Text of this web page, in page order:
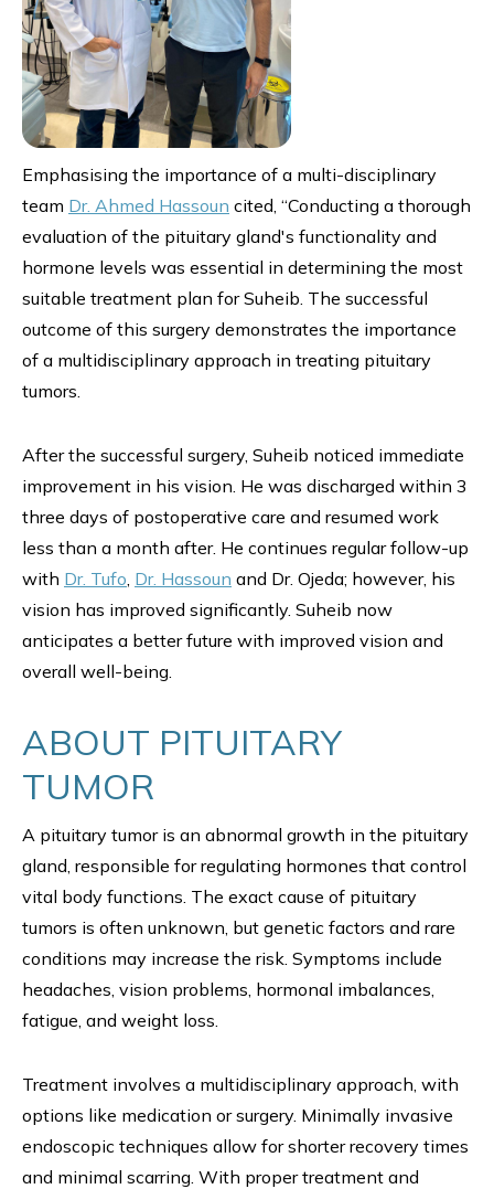
Emphasising the importance of a multi-disciplinary
team Dr. Ahmed Hassoun cited, “Conducting a thorough
evaluation of the pituitary gland's functionality and
hormone levels was essential in determining the most
suitable treatment plan for Suheib. The successful
outcome of this surgery demonstrates the importance
of a multidisciplinary approach in treating pituitary
tumors.
After the successful surgery, Suheib noticed immediate
improvement in his vision. He was discharged within 3
three days of postoperative care and resumed work
less than a month after. He continues regular follow-up
with Dr. Tufo, Dr. Hassoun and Dr. Ojeda; however, his
vision has improved significantly. Suheib now
anticipates a better future with improved vision and
overall well-being.
ABOUT PITUITARY
TUMOR
A pituitary tumor is an abnormal growth in the pituitary
gland, responsible for regulating hormones that control
vital body functions. The exact cause of pituitary
tumors is often unknown, but genetic factors and rare
conditions may increase the risk. Symptoms include
headaches, vision problems, hormonal imbalances,
fatigue, and weight loss.
Treatment involves a multidisciplinary approach, with
options like medication or surgery. Minimally invasive
endoscopic techniques allow for shorter recovery times
and minimal scarring. With proper treatment and